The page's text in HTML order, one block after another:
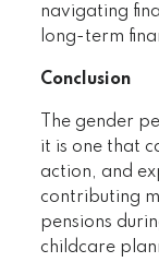
navigating
long-term
Conclusion
The gender
it is one that
action, and
contributing
pensions
childcare